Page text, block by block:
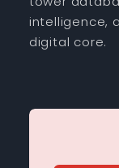
intelligence,
digital core.